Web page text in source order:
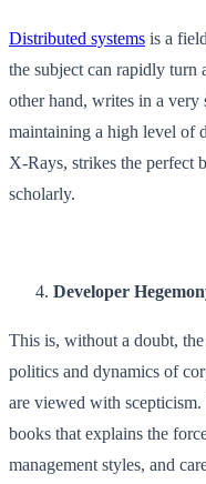
Distributed systems is a
the subject can rapidly turn
other hand, writes in a very
maintaining a high level of
X-Rays, strikes the perfect
scholarly.
Developer
This is, without a doubt,
politics and dynamics of
are viewed with
books that explains the
management styles, and